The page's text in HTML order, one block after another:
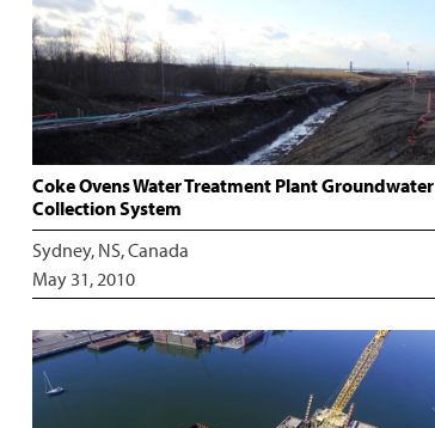
Coke Ovens Water Treatment Plant Groundwater
Collection System
Sydney, NS, Canada
May 31, 2010